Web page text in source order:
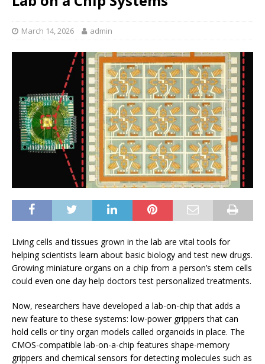
March 14, 2026 admin
Living cells and tissues grown in the lab are vital tools for
helping scientists learn about basic biology and test new drugs.
Growing miniature organs on a chip from a person’s stem cells
could even one day help doctors test personalized treatments.
Now, researchers have developed a lab-on-chip that adds a
new feature to these systems: low-power grippers that can
hold cells or tiny organ models called organoids in place. The
CMOS-compatible lab-on-a-chip features shape-memory
grippers and chemical sensors for detecting molecules such as